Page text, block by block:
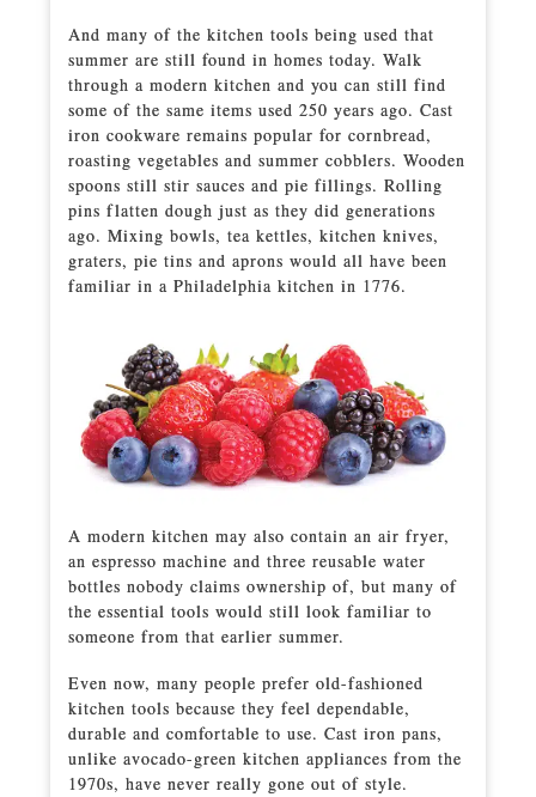
And many of the kitchen tools being used that
summer are still found in homes today. Walk
through a modern kitchen and you can still find
some of the same items used 250 years ago. Cast
iron cookware remains popular for cornbread,
roasting vegetables and summer cobblers. Wooden
spoons still stir sauces and pie fillings. Rolling
pins flatten dough just as they did generations
ago. Mixing bowls, tea kettles, kitchen knives,
graters, pie tins and aprons would all have been
familiar in a Philadelphia kitchen in 1776.
A modern kitchen may also contain an air fryer,
an espresso machine and three reusable water
bottles nobody claims ownership of, but many of
the essential tools would still look familiar to
someone from that earlier summer.
Even now, many people prefer old-fashioned
kitchen tools because they feel dependable,
durable and comfortable to use. Cast iron pans,
unlike avocado-green kitchen appliances from the
1970s, have never really gone out of style.